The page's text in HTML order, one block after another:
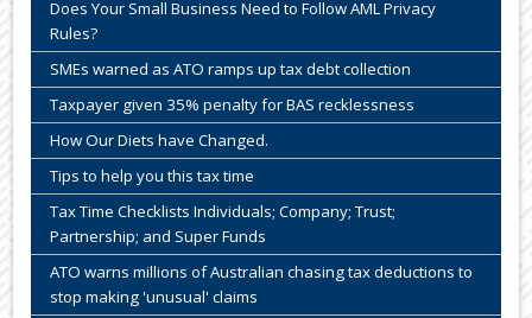
Does Your Small Business Need to Follow AML Privacy
Rules?
SMEs warned as ATO ramps up tax debt collection
Taxpayer given 35% penalty for BAS recklessness
How Our Diets have Changed.
Tips to help you this tax time
Tax Time Checklists Individuals; Company; Trust;
Partnership; and Super Funds
ATO warns millions of Australian chasing tax deductions to
stop making 'unusual' claims